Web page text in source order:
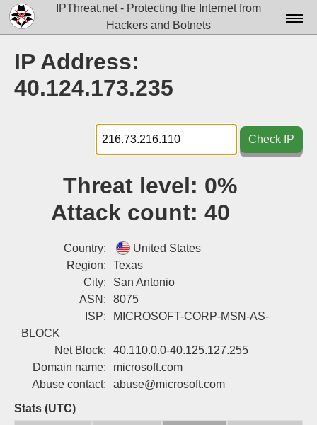
IPThreat.net - Protecting the Internet from
Hackers and Botnets
Docs▾
Tools▾
Blog
IP Address:
40.124.173.235
Check IP
Threat level: 0%
Attack count: 40
Country:
United States
Region:
Texas
City:
San Antonio
ASN:
8075
ISP:
MICROSOFT-CORP-MSN-AS-
BLOCK
Net Block:
40.110.0.0-40.125.127.255
Domain name:
microsoft.com
Abuse contact:
abuse@microsoft.com
Stats (UTC)